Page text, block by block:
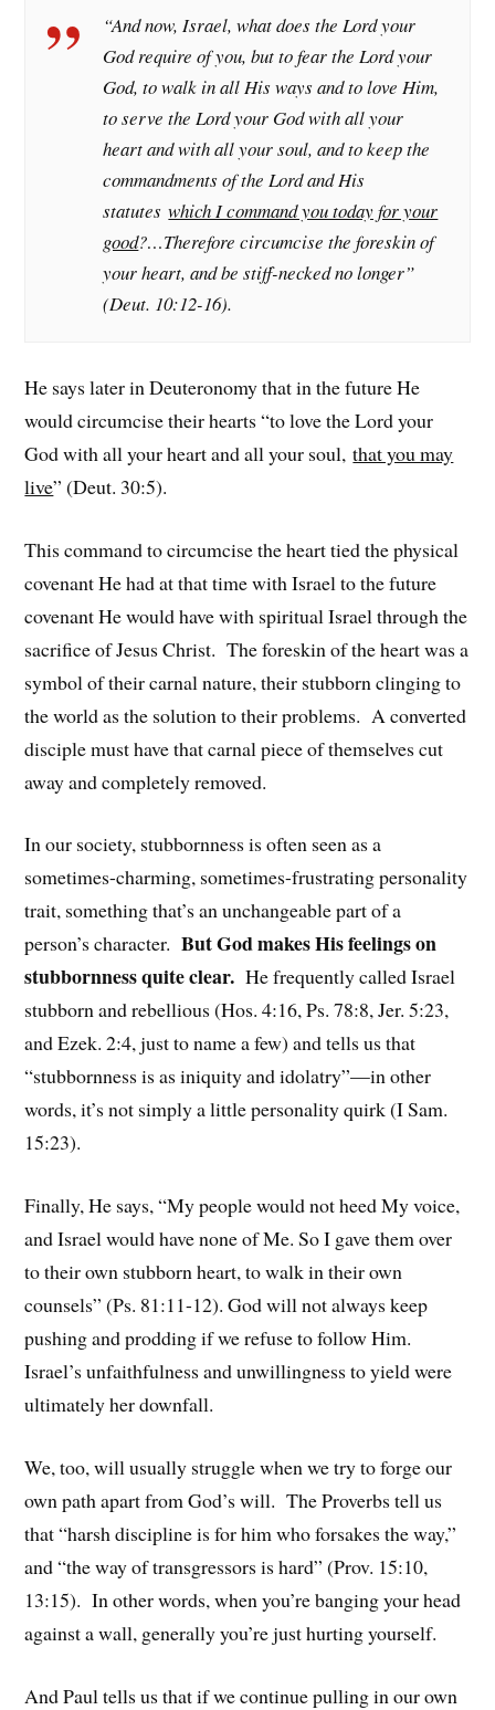
“And now, Israel, what does the Lord your
God require of you, but to fear the Lord your
God, to walk in all His ways and to love Him,
to serve the Lord your God with all your
heart and with all your soul, and to keep the
commandments of the Lord and His
statuteswhich I command you today for your
good?…Therefore circumcise the foreskin of
your heart, and be stiff-necked no longer”
(Deut. 10:12-16).
He says later in Deuteronomy that in the future He
would circumcise their hearts “to love the Lord your
God with all your heart and all your soul,that you may
live” (Deut. 30:5).
This command to circumcise the heart tied the physical
covenant He had at that time with Israel to the future
covenant He would have with spiritual Israel through the
sacrifice of Jesus Christ. The foreskin of the heart was a
symbol of their carnal nature, their stubborn clinging to
the world as the solution to their problems. A converted
disciple must have that carnal piece of themselves cut
away and completely removed.
In our society, stubbornness is often seen as a
sometimes-charming, sometimes-frustrating personality
trait, something that’s an unchangeable part of a
person’s character.But God makes His feelings on
stubbornness quite clear. He frequently called Israel
stubborn and rebellious (Hos. 4:16, Ps. 78:8, Jer. 5:23,
and Ezek. 2:4, just to name a few) and tells us that
“stubbornness is as iniquity and idolatry”—in other
words, it’s not simply a little personality quirk (I Sam.
15:23).
Finally, He says, “My people would not heed My voice,
and Israel would have none of Me. So I gave them over
to their own stubborn heart, to walk in their own
counsels” (Ps. 81:11-12). God will not always keep
pushing and prodding if we refuse to follow Him.
Israel’s unfaithfulness and unwillingness to yield were
ultimately her downfall.
We, too, will usually struggle when we try to forge our
own path apart from God’s will. The Proverbs tell us
that “harsh discipline is for him who forsakes the way,”
and “the way of transgressors is hard” (Prov. 15:10,
13:15). In other words, when you’re banging your head
against a wall, generally you’re just hurting yourself.
And Paul tells us that if we continue pulling in our own